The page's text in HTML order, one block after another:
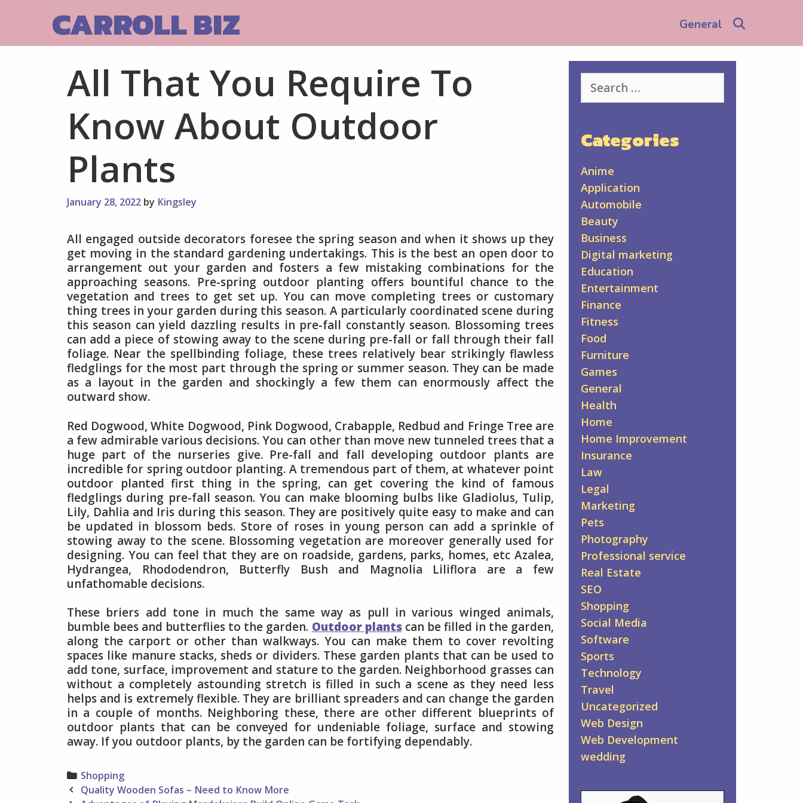
CARROLL BIZ General
All That You Require To
Know About Outdoor
Plants
January 28, 2022 by Kingsley
All engaged outside decorators foresee the spring season and when it shows up they
get moving in the standard gardening undertakings. This is the best an open door to
arrangement out your garden and fosters a few mistaking combinations for the
approaching seasons. Pre-spring outdoor planting offers bountiful chance to the
vegetation and trees to get set up. You can move completing trees or customary
thing trees in your garden during this season. A particularly coordinated scene during
this season can yield dazzling results in pre-fall constantly season. Blossoming trees
can add a piece of stowing away to the scene during pre-fall or fall through their fall
foliage. Near the spellbinding foliage, these trees relatively bear strikingly flawless
fledglings for the most part through the spring or summer season. They can be made
as a layout in the garden and shockingly a few them can enormously affect the
outward show.
Red Dogwood, White Dogwood, Pink Dogwood, Crabapple, Redbud and Fringe Tree are
a few admirable various decisions. You can other than move new tunneled trees that a
huge part of the nurseries give. Pre-fall and fall developing outdoor plants are
incredible for spring outdoor planting. A tremendous part of them, at whatever point
outdoor planted first thing in the spring, can get covering the kind of famous
fledglings during pre-fall season. You can make blooming bulbs like Gladiolus, Tulip,
Lily, Dahlia and Iris during this season. They are positively quite easy to make and can
be updated in blossom beds. Store of roses in young person can add a sprinkle of
stowing away to the scene. Blossoming vegetation are moreover generally used for
designing. You can feel that they are on roadside, gardens, parks, homes, etc Azalea,
Hydrangea, Rhododendron, Butterfly Bush and Magnolia Liliflora are a few
unfathomable decisions.
These briers add tone in much the same way as pull in various winged animals,
bumble bees and butterflies to the garden. Outdoor plantscan be filled in the garden,
along the carport or other than walkways. You can make them to cover revolting
spaces like manure stacks, sheds or dividers. These garden plants that can be used to
add tone, surface, improvement and stature to the garden. Neighborhood grasses can
without a completely astounding stretch is filled in such a scene as they need less
helps and is extremely flexible. They are brilliant spreaders and can change the garden
in a couple of months. Neighboring these, there are other different blueprints of
outdoor plants that can be conveyed for undeniable foliage, surface and stowing
away. If you outdoor plants, by the garden can be fortifying dependably.
Categories
Shopping
PostQuality Wooden Sofas – Need to Know More
for:
Categories
Anime
Application
Automobile
Beauty
Business
Digital marketing
Education
Entertainment
Finance
Fitness
Food
Furniture
Games
General
Health
Home
Home Improvement
Insurance
Law
Legal
Marketing
Pets
Photography
Professional service
Real Estate
SEO
Shopping
Social Media
Software
Sports
Technology
Travel
Uncategorized
Web Design
Web Development
wedding